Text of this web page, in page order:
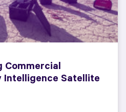
Commercial
Intelligence Satellite